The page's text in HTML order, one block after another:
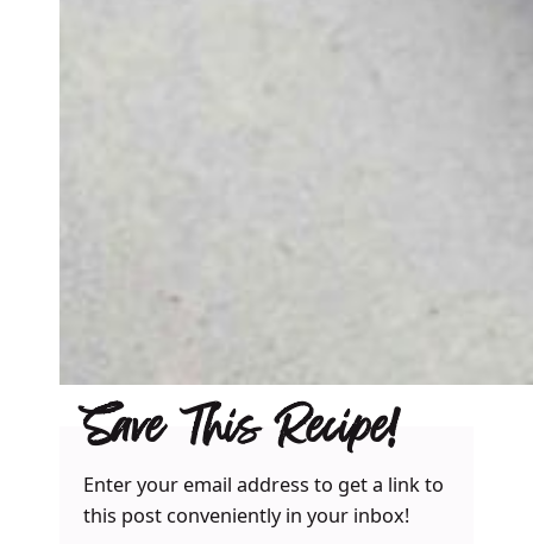
Save This Recipe!
Enter your email address to get a link to
this post conveniently in your inbox!